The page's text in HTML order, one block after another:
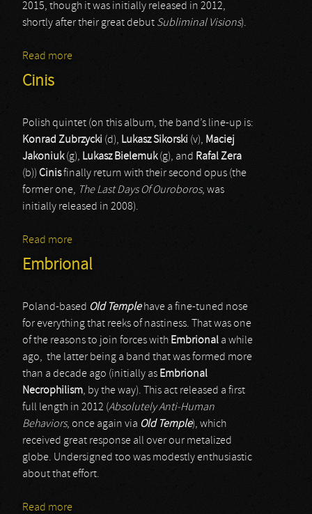
2015, though it was initially released in 2012,
shortly after their great debut Subliminal Visions).
Read more
Cinis
Polish quintet (on this album, the band’s line-up is:
Konrad Zubrzycki (d), Lukasz Sikorski (v), Maciej
Jakoniuk(g), Lukasz Bielemuk(g), and Rafal Zera
(b)) Cinisfinally return with their second opus (the
former one, The Last Days Of Ouroboros, was
initially released in 2008).
Read more
Embrional
Poland-based Old Templehave a fine-tuned nose
for everything that reeks of nastiness. That was one
of the reasons to join forces with Embrional a while
ago, the latter being a band that was formed more
than a decade ago (initially as Embrional
Necrophilism, by the way). This act released a first
full length in 2012 (Absolutely Anti-Human
Behaviors, once again via Old Temple), which
received great response all over our metalized
globe. Undersigned too was modestly enthusiastic
about that effort.
Read more